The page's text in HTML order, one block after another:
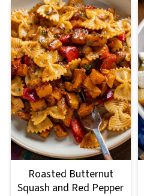
Roasted Butternut
Squash and Red Pepper